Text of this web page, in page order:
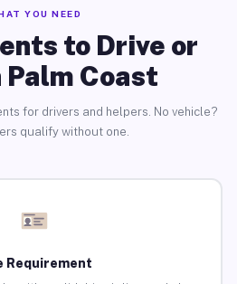
YOU NEED
to Drive or
Palm Coast
for drivers and helpers. No vehicle?
qualify without one.
Requirement